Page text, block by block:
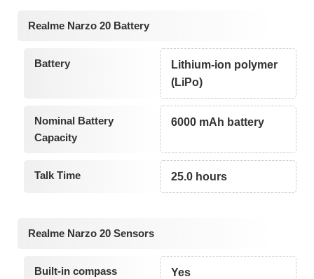
Realme Narzo 20 Battery
Battery
Lithium-ion polymer
(LiPo)
Nominal Battery
Capacity
6000 mAh battery
Talk Time 25.0 hours
Realme Narzo 20 Sensors
Built-in compass Yes